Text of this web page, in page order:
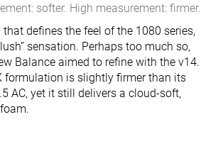
softer. High measurement: firmer.
that defines the feel of the 1080 series,
sensation. Perhaps too much so,
Balance aimed to refine with the v14.
formulation is slightly firmer than its
AC, yet it still delivers a cloud-soft,